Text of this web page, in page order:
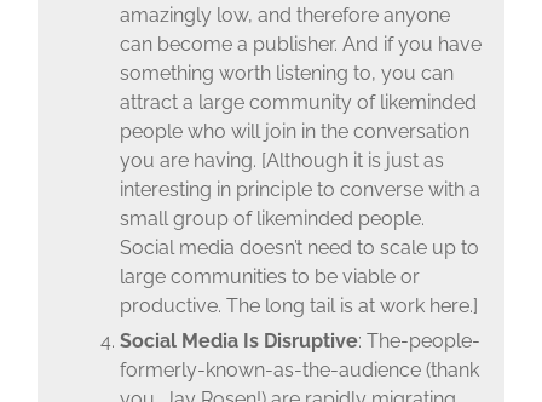
amazingly low, and therefore anyone
can become a publisher. And if you have
something worth listening to, you can
attract a large community of likeminded
people who will join in the conversation
you are having. [Although it is just as
interesting in principle to converse with a
small group of likeminded people.
Social media doesn’t need to scale up to
large communities to be viable or
productive. The long tail is at work here.]
Social Media Is Disruptive: The-people-
formerly-known-as-the-audience (thank